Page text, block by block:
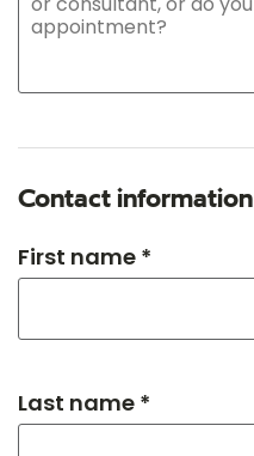
Contact information
First name *
Last name *